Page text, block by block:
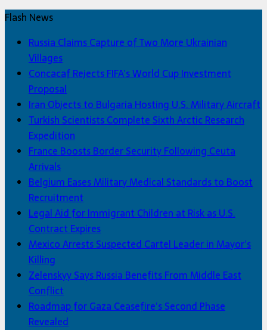
Flash News
Russia Claims Capture of Two More Ukrainian
Villages
Concacaf Rejects FIFA’s World Cup Investment
Proposal
Iran Objects to Bulgaria Hosting U.S. Military Aircraft
Turkish Scientists Complete Sixth Arctic Research
Expedition
France Boosts Border Security Following Ceuta
Arrivals
Belgium Eases Military Medical Standards to Boost
Recruitment
Legal Aid for Immigrant Children at Risk as U.S.
Contract Expires
Mexico Arrests Suspected Cartel Leader in Mayor’s
Killing
Zelenskyy Says Russia Benefits From Middle East
Conflict
Roadmap for Gaza Ceasefire’s Second Phase
Revealed